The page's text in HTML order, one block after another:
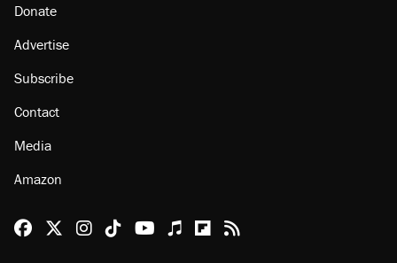
Donate
Advertise
Subscribe
Contact
Media
Amazon
Reason Facebook
@reason on X
Reason Instagram
Reason TikTok
Reason Youtube
Apple Podcasts
Reason on Flipboard
Reason RSS